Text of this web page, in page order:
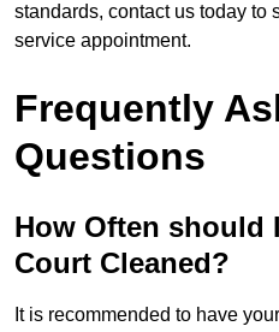
standards, contact us today to
service appointment.
Frequently
Questions
How Often should
Court Cleaned?
It is recommended to have